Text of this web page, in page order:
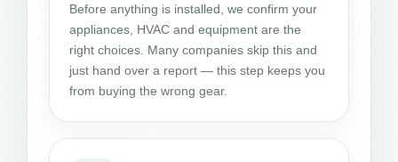
Before anything is installed, we confirm your
appliances, HVAC and equipment are the
right choices. Many companies skip this and
just hand over a report — this step keeps you
from buying the wrong gear.